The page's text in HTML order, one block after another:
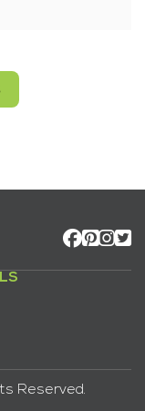
Reserved.